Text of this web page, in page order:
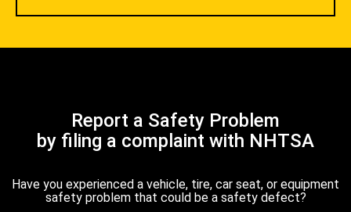
Report a Safety Problem
by filing a complaint with NHTSA
Have you experienced a vehicle, tire, car seat, or equipment
safety problem that could be a safety defect?